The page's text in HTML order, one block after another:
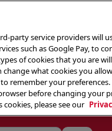
THE
party service providers will
such as Google Pay, to
of cookies that you are
what cookies you
remember your
before changing your
please see our